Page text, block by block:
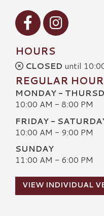
Visit our Facebook
Visit our
HOURS
CLOSED until
REGULAR
MONDAY -
10:00 AM - 8:00 PM
FRIDAY -
10:00 AM - 9:00 PM
SUNDAY
11:00 AM - 6:00 PM
VIEW INDIVIDUAL